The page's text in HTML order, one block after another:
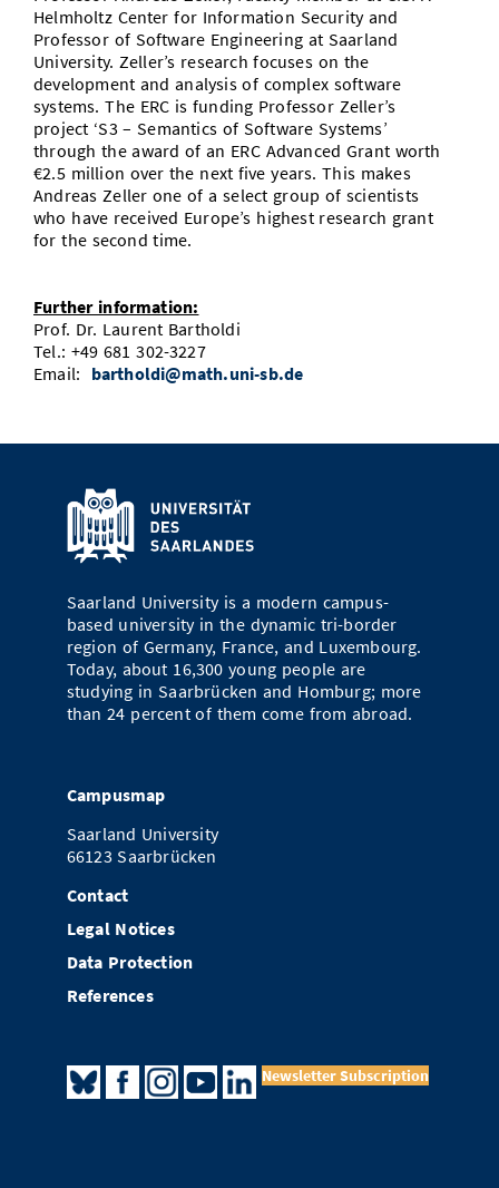
Helmholtz Center for Information Security and
Professor of Software Engineering at Saarland
University. Zeller’s research focuses on the
development and analysis of complex software
systems. The ERC is funding Professor Zeller’s
project ‘S3 – Semantics of Software Systems’
through the award of an ERC Advanced Grant worth
€2.5 million over the next five years. This makes
Andreas Zeller one of a select group of scientists
who have received Europe’s highest research grant
for the second time.
Further information:
Prof. Dr. Laurent Bartholdi
Tel.: +49 681 302-3227
Email: bartholdi@math.uni-sb.de
Saarland University is a modern campus-
based university in the dynamic tri-border
region of Germany, France, and Luxembourg.
Today, about 16,300 young people are
studying in Saarbrücken and Homburg; more
than 24 percent of them come from abroad.
Campusmap
Saarland University
66123 Saarbrücken
Contact
Legal Notices
Data Protection
References
Newsletter Subscription